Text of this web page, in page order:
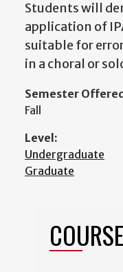
Students will
application of
suitable for
in a choral or
Semester
Fall
Level:
Undergraduate
Graduate